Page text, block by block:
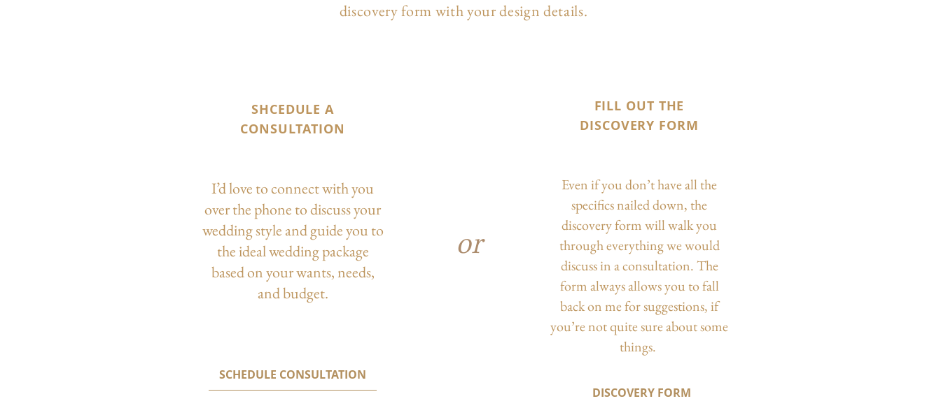
discovery form with your design details.
SHCEDULE A
CONSULTATION
I’d love to connect with you
over the phone to discuss your
wedding style and guide you to
the ideal wedding package
based on your wants, needs,
and budget.
SCHEDULE CONSULTATION
or
FILL OUT THE
DISCOVERY FORM
Even if you don’t have all the
specifics nailed down, the
discovery form will walk you
through everything we would
discuss in a consultation. The
form always allows you to fall
back on me for suggestions, if
you’re not quite sure about some
things.
DISCOVERY FORM